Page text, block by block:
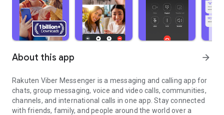
About this app arrow_forward
Rakuten Viber Messenger is a messaging and calling app for
chats, group messaging, voice and video calls, communities,
channels, and international calls in one app. Stay connected
with friends, family, and people around the world over a